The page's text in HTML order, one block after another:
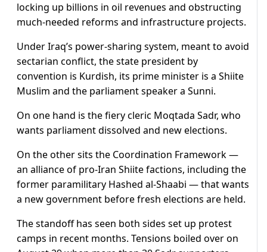
locking up billions in oil revenues and obstructing
much-needed reforms and infrastructure projects.
Under Iraq’s power-sharing system, meant to avoid
sectarian conflict, the state president by
convention is Kurdish, its prime minister is a Shiite
Muslim and the parliament speaker a Sunni.
On one hand is the fiery cleric Moqtada Sadr, who
wants parliament dissolved and new elections.
On the other sits the Coordination Framework —
an alliance of pro-Iran Shiite factions, including the
former paramilitary Hashed al-Shaabi — that wants
a new government before fresh elections are held.
The standoff has seen both sides set up protest
camps in recent months. Tensions boiled over on